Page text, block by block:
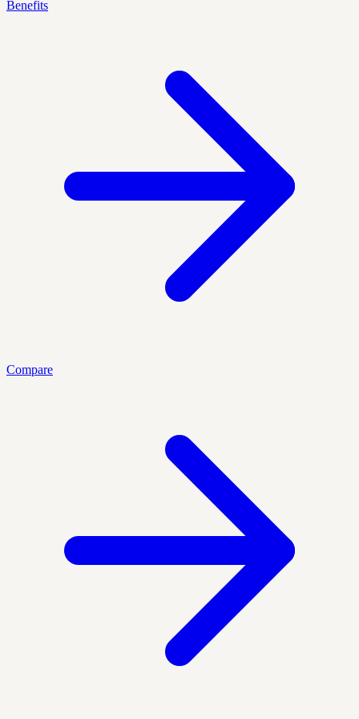
Benefits
Compare